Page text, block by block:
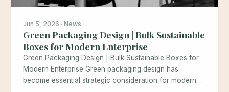
Jun 5, 2026 · News
Green Packaging Design | Bulk Sustainable
Boxes for Modern Enterprise
Green Packaging Design | Bulk Sustainable Boxes for
Modern Enterprise Green packaging design has
become essential strategic consideration for modern…